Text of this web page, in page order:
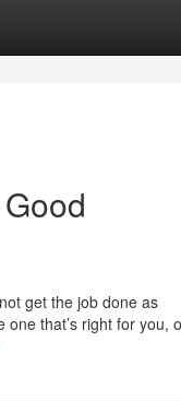
get the job done as
that’s right for you,